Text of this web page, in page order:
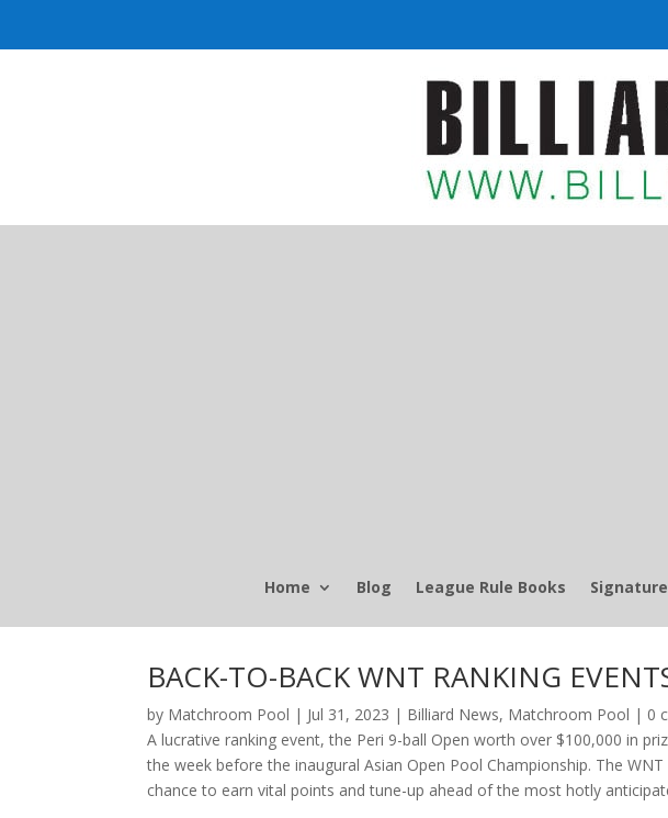
Home Blog League Rule Books
BACK-TO-BACK WNT RANKING
by Matchroom Pool | Jul 31, 2023 | Billiard News, Matchroom Pool | 0
A lucrative ranking event, the Peri 9-ball Open worth over $100,000 in
the week before the inaugural Asian Open Pool Championship. The
chance to earn vital points and tune-up ahead of the most hotly